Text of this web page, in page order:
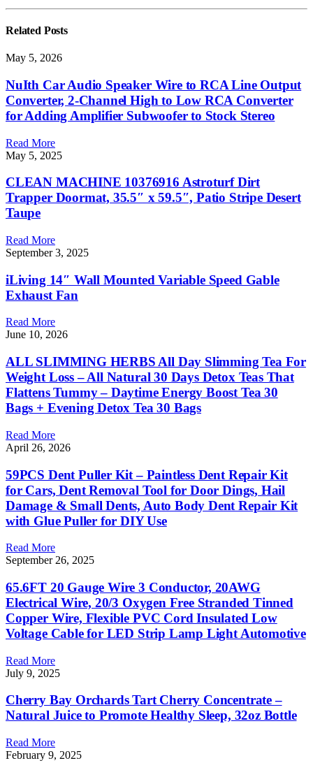
Related Posts
May 5, 2026
NuIth Car Audio Speaker Wire to RCA Line Output
Converter, 2-Channel High to Low RCA Converter
for Adding Amplifier Subwoofer to Stock Stereo
Read More
May 5, 2025
CLEAN MACHINE 10376916 Astroturf Dirt
Trapper Doormat, 35.5″ x 59.5″, Patio Stripe Desert
Taupe
Read More
September 3, 2025
iLiving 14″ Wall Mounted Variable Speed Gable
Exhaust Fan
Read More
June 10, 2026
ALL SLIMMING HERBS All Day Slimming Tea For
Weight Loss – All Natural 30 Days Detox Teas That
Flattens Tummy – Daytime Energy Boost Tea 30
Bags + Evening Detox Tea 30 Bags
Read More
April 26, 2026
59PCS Dent Puller Kit – Paintless Dent Repair Kit
for Cars, Dent Removal Tool for Door Dings, Hail
Damage & Small Dents, Auto Body Dent Repair Kit
with Glue Puller for DIY Use
Read More
September 26, 2025
65.6FT 20 Gauge Wire 3 Conductor, 20AWG
Electrical Wire, 20/3 Oxygen Free Stranded Tinned
Copper Wire, Flexible PVC Cord Insulated Low
Voltage Cable for LED Strip Lamp Light Automotive
Read More
July 9, 2025
Cherry Bay Orchards Tart Cherry Concentrate –
Natural Juice to Promote Healthy Sleep, 32oz Bottle
Read More
February 9, 2025